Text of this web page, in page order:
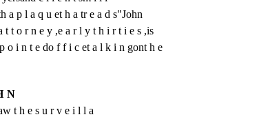
a p l a q u et h a tr e a d s"John
t o r n e y ,e a r l y t h i r t i e s ,is
o i n t e do f f i c et a l k i n gont h e
N
t h e s u r v e i l l a